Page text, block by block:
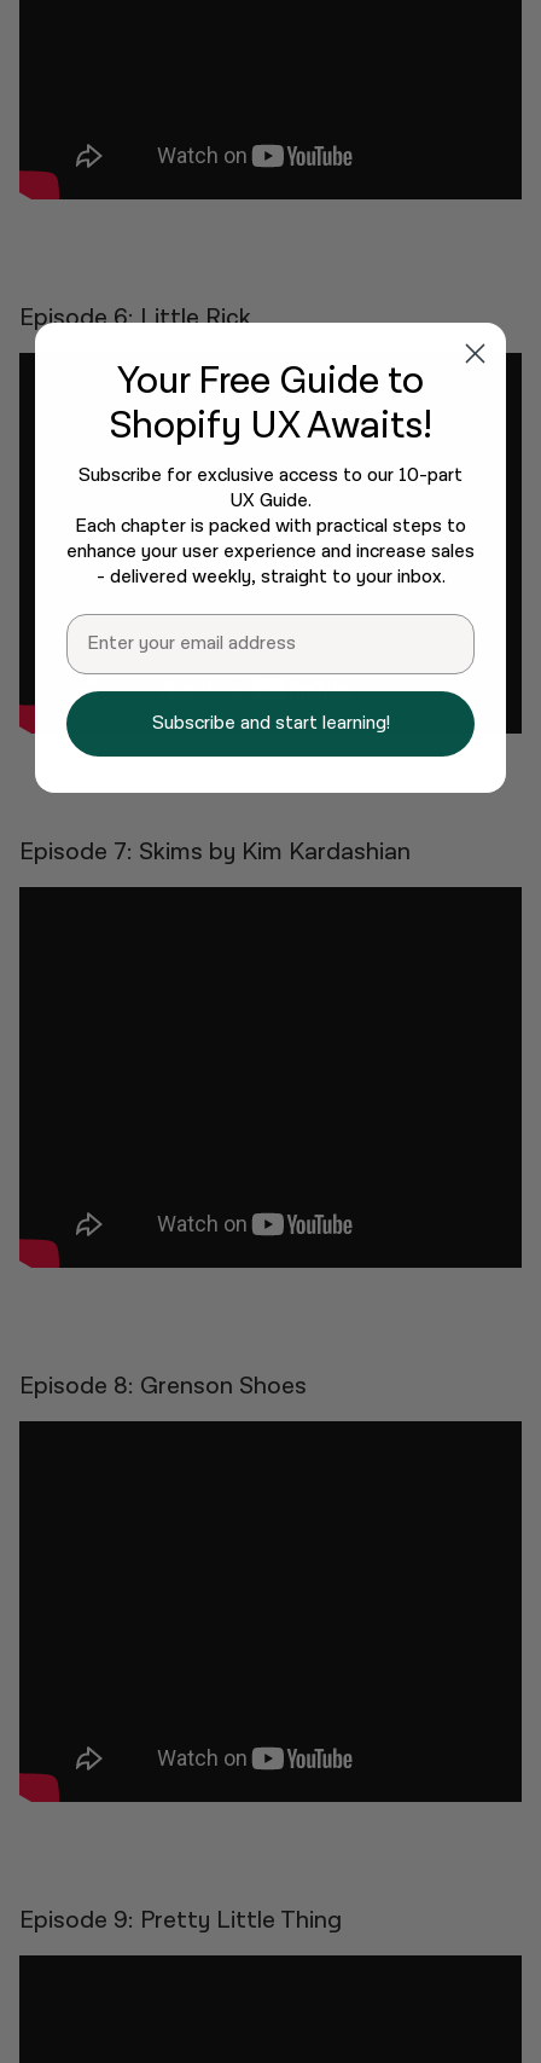
Episode 6: Little Rick
Episode 7: Skims by Kim Kardashian
Episode 8: Grenson Shoes
Episode 9: Pretty Little Thing
Your Free Guide to
Shopify UX Awaits!
Subscribe for exclusive access to our 10-part
UX Guide.
Each chapter is packed with practical steps to
enhance your user experience and increase sales
- delivered weekly, straight to your inbox.
Email
Subscribe and start learning!